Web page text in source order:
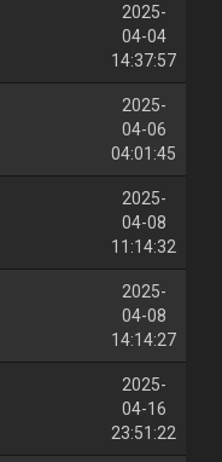
2025-
04-04
14:37:57
2025-
04-06
04:01:45
2025-
04-08
11:14:32
2025-
04-08
14:14:27
2025-
04-16
23:51:22